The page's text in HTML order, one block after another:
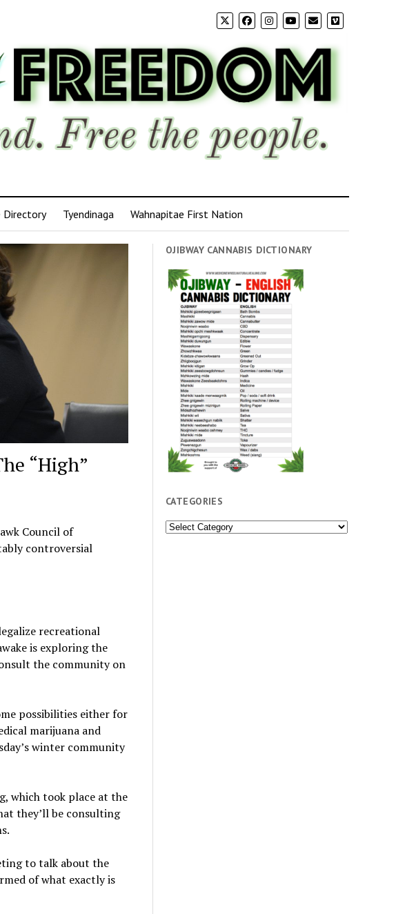
Directory Tyendinaga Wahnapitae First Nation
“High”
Council of
controversial
recreational
is exploring the
the community on
possibilities either for
marijuana and
winter community
which took place at the
they’ll be consulting
to talk about the
of what exactly is
OJIBWAY CANNABIS DICTIONARY
CATEGORIES
Categories